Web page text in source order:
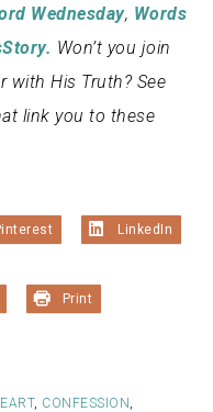
Wednesday, Words
Won’t you join
with His Truth? See
link you to these
LinkedIn
Print
, CONFESSION